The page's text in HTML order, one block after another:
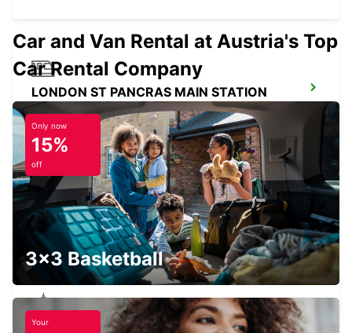
LONDON ST PANCRAS MAIN STATION
LONDON - UNITED KINGDOM
LONDON VICTORIA MAIN STATION
LONDON - UNITED KINGDOM
LONDON WANDSWORTH
Car and Van Rental at Austria's Top
Car Rental Company
Only now
15%
off
3x3 Basketball
Your